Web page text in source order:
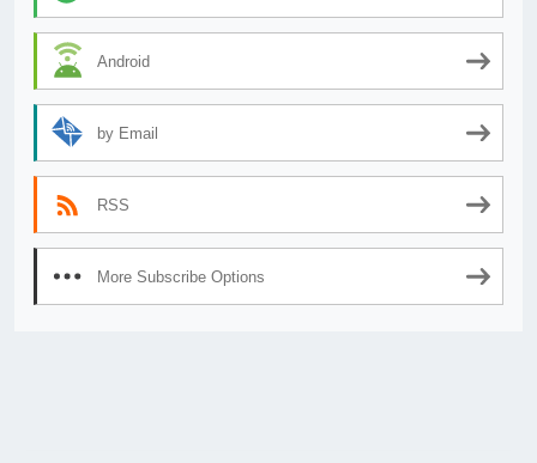
Android
by Email
RSS
More Subscribe Options